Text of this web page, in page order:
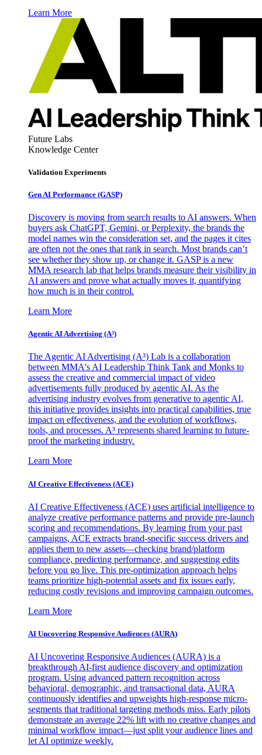
Learn More
Future Labs
Knowledge Center
Validation Experiments
Gen AI Performance (GASP)
Discovery is moving from search results to AI answers. When
buyers ask ChatGPT, Gemini, or Perplexity, the brands the
model names win the consideration set, and the pages it cites
are often not the ones that rank in search. Most brands can’t
see whether they show up, or change it. GASP is a new
MMA research lab that helps brands measure their visibility in
AI answers and prove what actually moves it, quantifying
how much is in their control.
Learn More
Agentic AI Advertising (A³)
The Agentic AI Advertising (A³) Lab is a collaboration
between MMA's AI Leadership Think Tank and Monks to
assess the creative and commercial impact of video
advertisements fully produced by agentic AI. As the
advertising industry evolves from generative to agentic AI,
this initiative provides insights into practical capabilities, true
impact on effectiveness, and the evolution of workflows,
tools, and processes. A³ represents shared learning to future-
proof the marketing industry.
Learn More
AI Creative Effectiveness (ACE)
AI Creative Effectiveness (ACE) uses artificial intelligence to
analyze creative performance patterns and provide pre-launch
scoring and recommendations. By learning from your past
campaigns, ACE extracts brand-specific success drivers and
applies them to new assets—checking brand/platform
compliance, predicting performance, and suggesting edits
before you go live. This pre-optimization approach helps
teams prioritize high-potential assets and fix issues early,
reducing costly revisions and improving campaign outcomes.
Learn More
AI Uncovering Responsive Audiences (AURA)
AI Uncovering Responsive Audiences (AURA) is a
breakthrough AI-first audience discovery and optimization
program. Using advanced pattern recognition across
behavioral, demographic, and transactional data, AURA
continuously identifies and upweights high-response micro-
segments that traditional targeting methods miss. Early pilots
demonstrate an average 22% lift with no creative changes and
minimal workflow impact—just split your audience lines and
let AI optimize weekly.